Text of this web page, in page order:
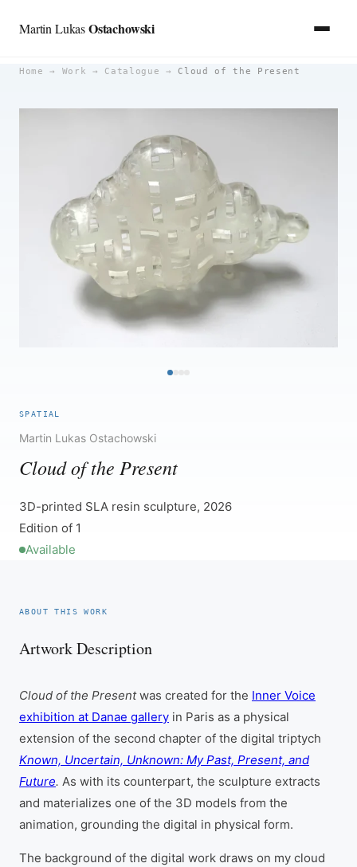
Skip
Martin LukasOstachowski
Home → Work → Catalogue → Cloud of the Present
SPATIAL
Martin Lukas Ostachowski
Cloud of the Present
3D-printed SLA resin sculpture, 2026
Edition of 1
Available
ABOUT THIS WORK
Artwork Description
Cloud of the Presentwas created for the Inner Voice
exhibition at Danae gallery in Paris as a physical
extension of the second chapter of the digital triptych
Known, Uncertain, Unknown: My Past, Present, and
Future. As with its counterpart, the sculpture extracts
and materializes one of the 3D models from the
animation, grounding the digital in physical form.
The background of the digital work draws on my cloud